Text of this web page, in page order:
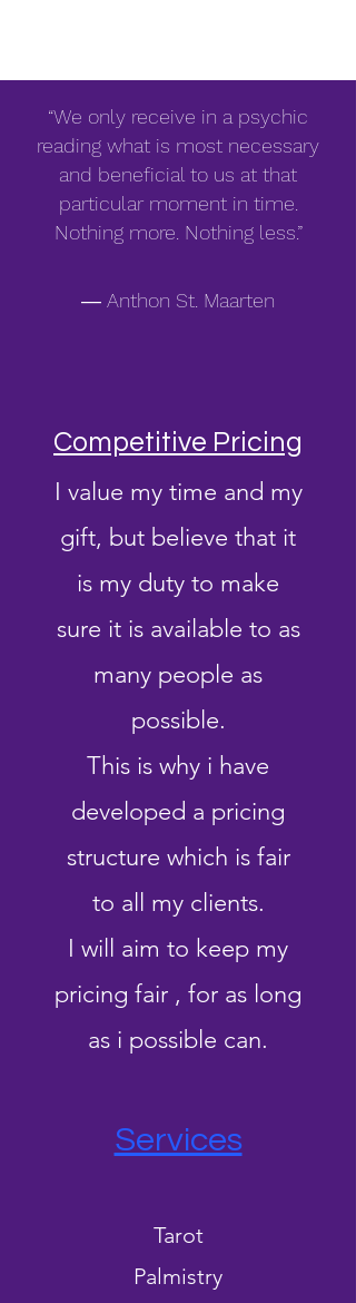
“We only receive in a psychic
reading what is most necessary
and beneficial to us at that
particular moment in time.
Nothing more. Nothing less.”
― Anthon St. Maarten
Competitive Pricing
I value my time and my
gift, but believe that it
is my duty to make
sure it is available to as
many people as
possible.
This is why i have
developed a pricing
structure which is fair
to all my clients.
I will aim to keep my
pricing fair , for as long
as i possible can.
Services
Tarot
Palmistry